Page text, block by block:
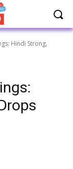
Hindi Strong,